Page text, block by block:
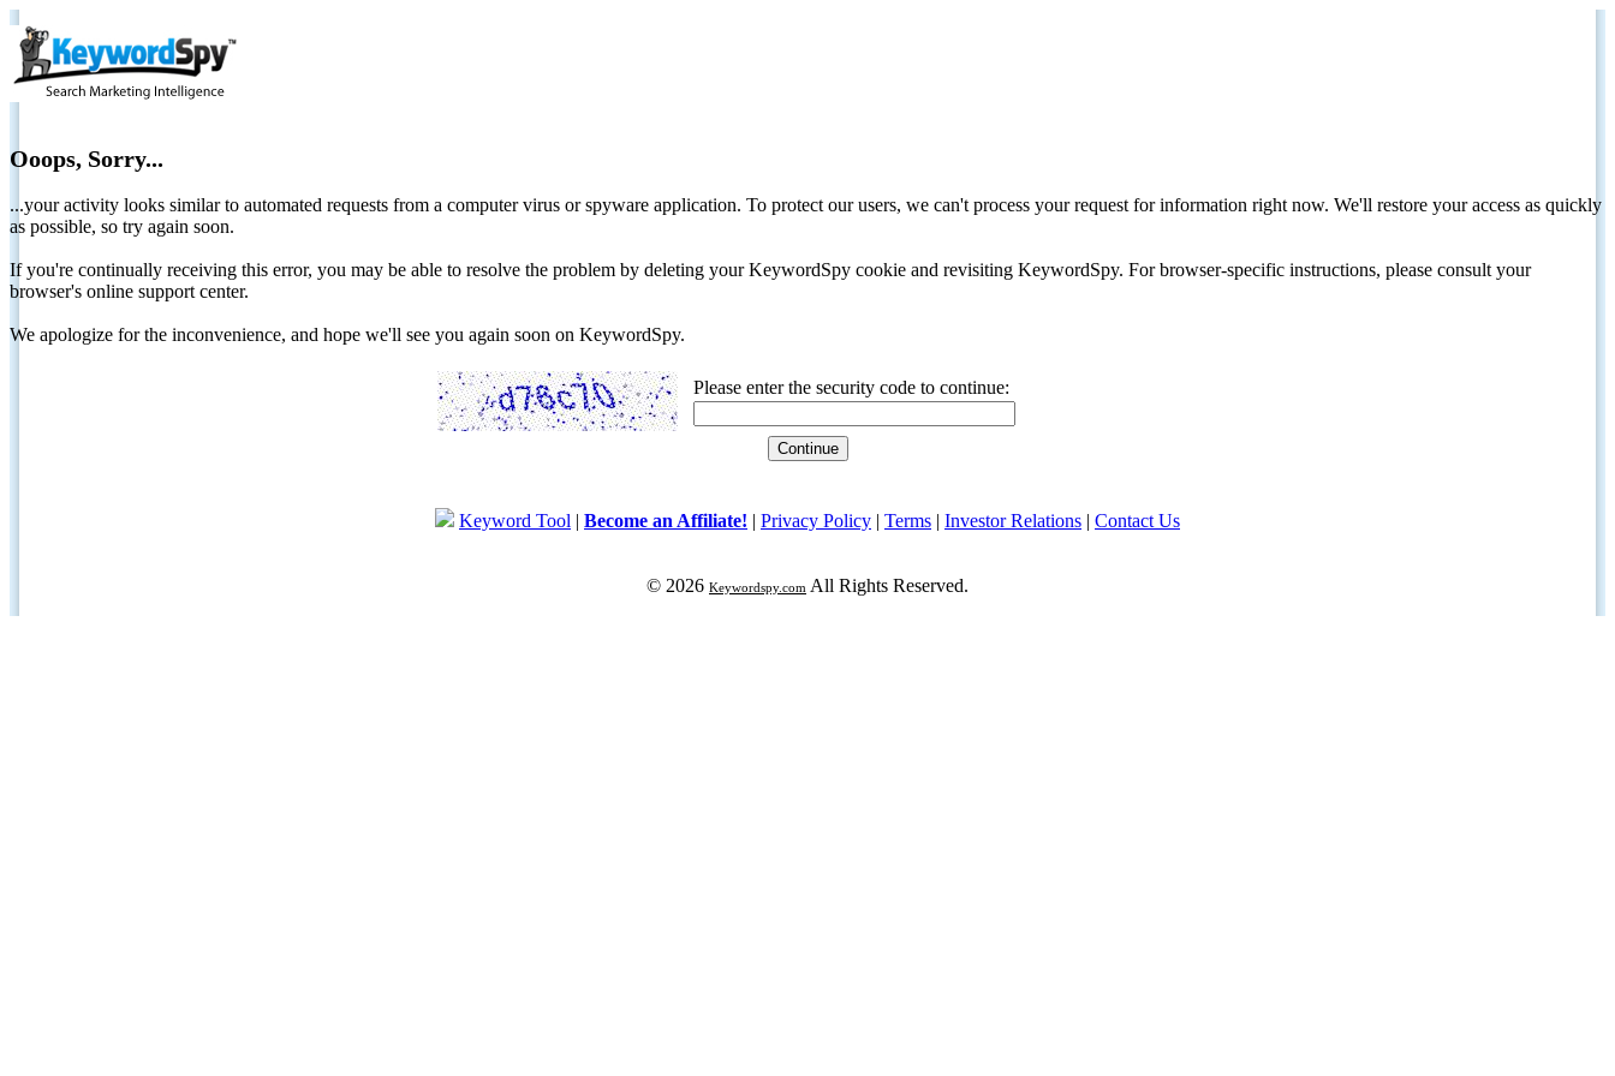
Ooops, Sorry...
...your activity looks similar to automated requests from a computer virus or spyware application. To protect our users, we can't process your request for information right now. We'll restore your access as quickly
as possible, so try again soon.
If you're continually receiving this error, you may be able to resolve the problem by deleting your KeywordSpy cookie and revisiting KeywordSpy. For browser-specific instructions, please consult your
browser's online support center.
We apologize for the inconvenience, and hope we'll see you again soon on KeywordSpy.
Please enter the security code to continue:
Keyword Tool | Become an Affiliate! | Privacy Policy | Terms | Investor Relations | Contact Us
© 2026 Keywordspy.com All Rights Reserved.